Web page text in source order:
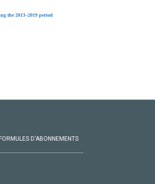
the 2013–2019 period
D'ABONNEMENTS